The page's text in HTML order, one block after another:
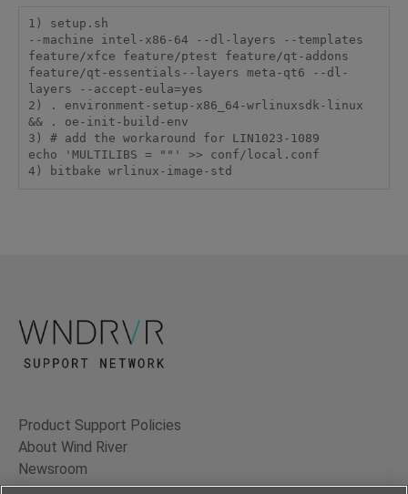
1) setup.sh
--machine intel-x86-64 --dl-layers --templates
feature/xfce feature/ptest feature/qt-addons
feature/qt-essentials--layers meta-qt6 --dl-
layers --accept-eula=yes
2) . environment-setup-x86_64-wrlinuxsdk-linux
&& . oe-init-build-env
3) # add the workaround for LIN1023-1089
echo 'MULTILIBS = ""' >> conf/local.conf
Product Support Policies
About Wind River
Newsroom